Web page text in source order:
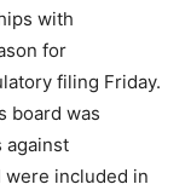
with
for
filing Friday.
board was
against
were included in